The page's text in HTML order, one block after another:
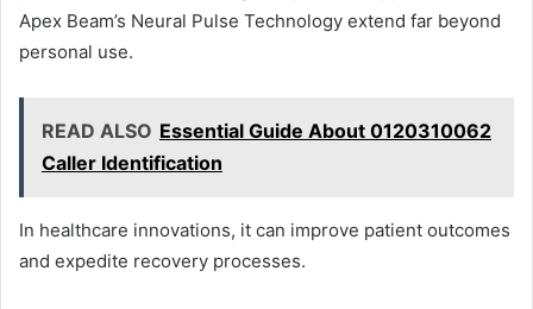
Apex Beam’s Neural Pulse Technology extend far beyond
personal use.
READ ALSO Essential Guide About 0120310062
Caller Identification
In healthcare innovations, it can improve patient outcomes
and expedite recovery processes.